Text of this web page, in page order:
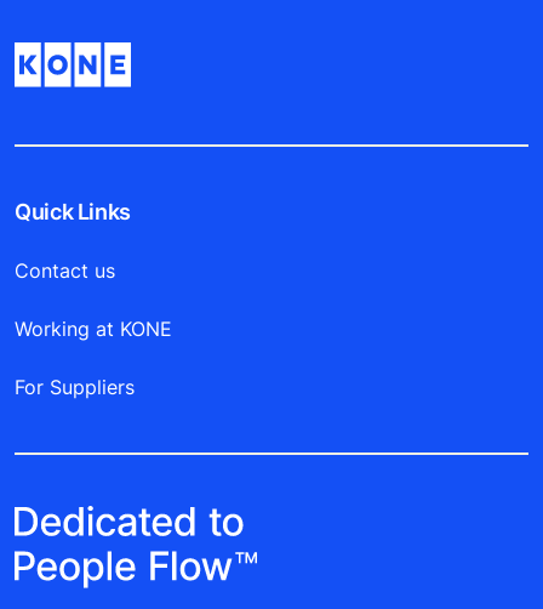
Quick Links
Contact us
Working at KONE
For Suppliers